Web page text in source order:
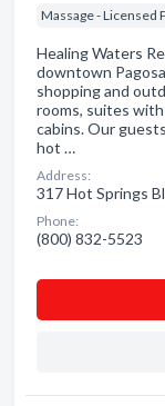
Massage - Licensed
Healing Waters
downtown
shopping and
rooms, suites
cabins. Our
hot …
Address:
317 Hot Springs
Phone:
(800) 832-5523